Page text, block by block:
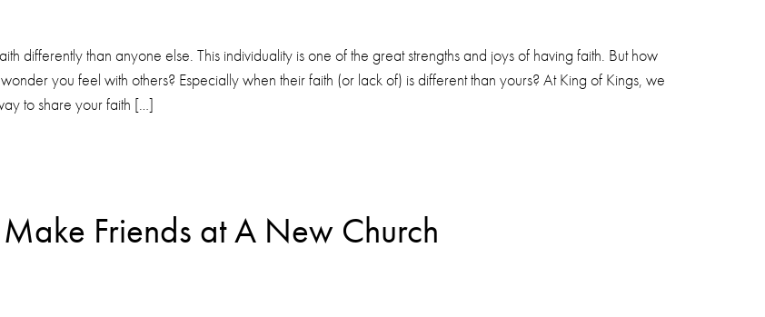
differently than anyone else. This individuality is one of the great strengths and joys of having faith. But how
you feel with others? Especially when their faith (or lack of) is different than yours? At King of Kings, we
to share your faith […]
Friends at A New Church